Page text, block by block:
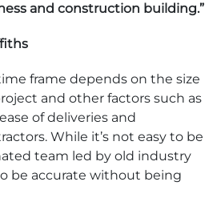
and construction building.”
frame depends on the size
and other factors such as
of deliveries and
While it’s not easy to be
team led by old industry
be accurate without being